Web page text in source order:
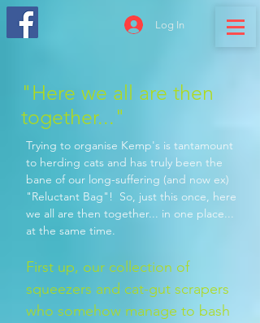
Log In
"Here we all are then
together..."
Trying to organise Kemp's is tantamount
to herding cats and has truly been the
bane of our long-suffering (and now ex)
"Reluctant Bag"! So, just this once, here
we all are then together... in one place...
at the same time.
First up, our collection of
squeezers and cat-gut scrapers
who somehow manage to bash